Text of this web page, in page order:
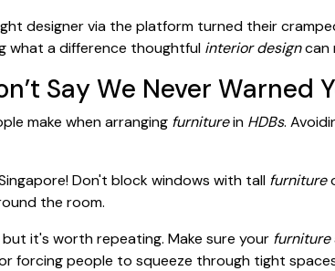
designer via the platform turned their
what a difference thoughtful interior designcan
Say We Never Warned
make when arranging furniturein HDBs.
Don't block windows with tall furniture
the room.
it's worth repeating. Make sure your furniture
forcing people to squeeze through tight